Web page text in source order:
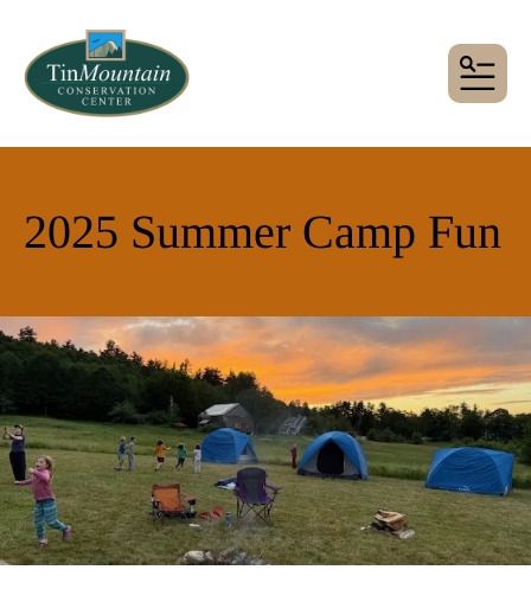
MENU
2025 Summer Camp Fun